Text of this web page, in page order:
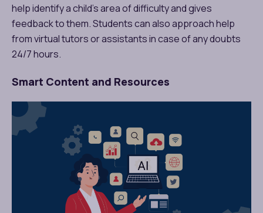
help identify a child’s area of difficulty and gives
feedback to them. Students can also approach help
from virtual tutors or assistants in case of any doubts
24/7 hours.
Smart Content and Resources